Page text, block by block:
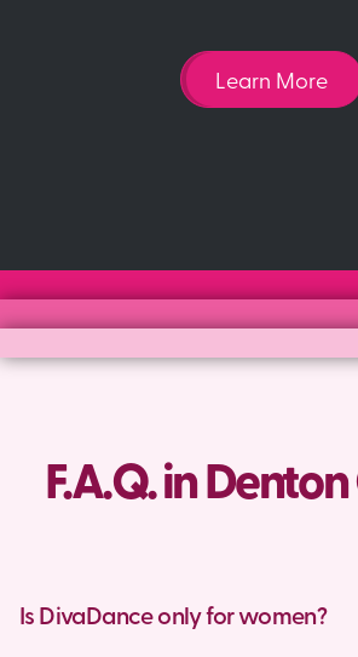
Learn More
F.A.Q. in
Is DivaDance only for women?